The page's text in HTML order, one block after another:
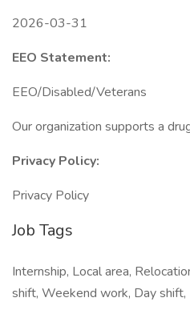
2026-03-31
EEO Statement:
EEO/Disabled/Veterans
Our organization supports a
Privacy Policy:
Privacy Policy
Job Tags
Internship, Local area,
shift, Weekend work, Day shift,